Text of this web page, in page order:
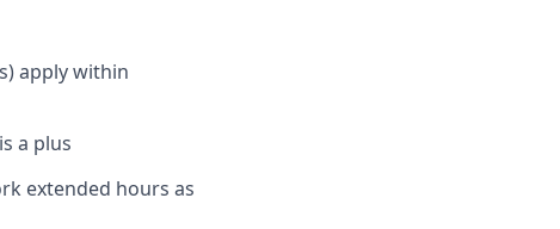
apply within
is a plus
extended hours as